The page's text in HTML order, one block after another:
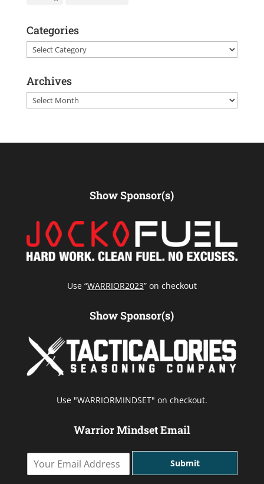
Categories
Categories
Archives
Archives
Show Sponsor(s)
Use “WARRIOR2023” on checkout
Show Sponsor(s)
Use "WARRIORMINDSET" on checkout.
Warrior Mindset Email
Submit